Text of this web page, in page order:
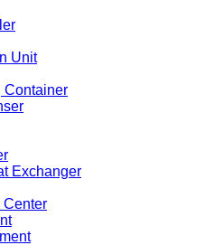
Unit
Container
Exchanger
Center